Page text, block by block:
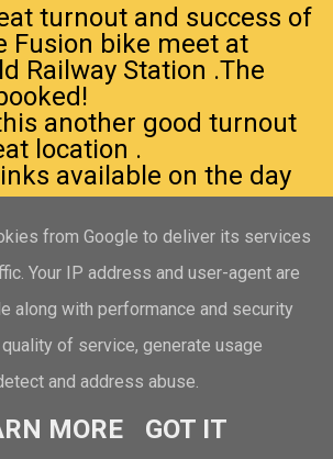
turnout and success of
Fusion bike meet at
Railway Station .The
another good turnout
location .
available on the day
DOG WALK
July from 10:00am Meet
Branch, Market Place,
from Google to deliver its services
Your IP address and user-agent are
along with performance and security
of service, generate usage
and address abuse.
MORE GOT IT